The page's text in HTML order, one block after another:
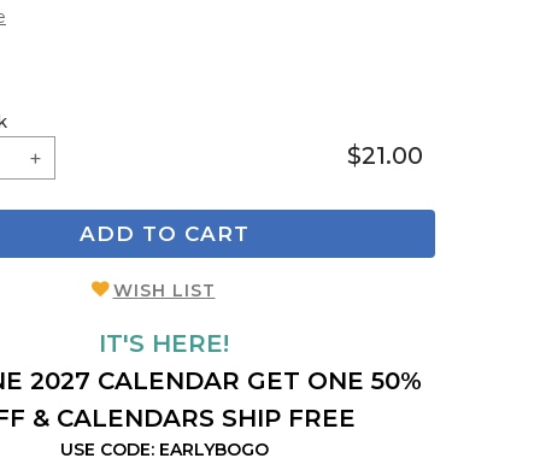
$21.00
ADD TO CART
WISH LIST
IT'S HERE!
2027 CALENDAR GET ONE 50%
& CALENDARS SHIP FREE
USE CODE: EARLYBOGO